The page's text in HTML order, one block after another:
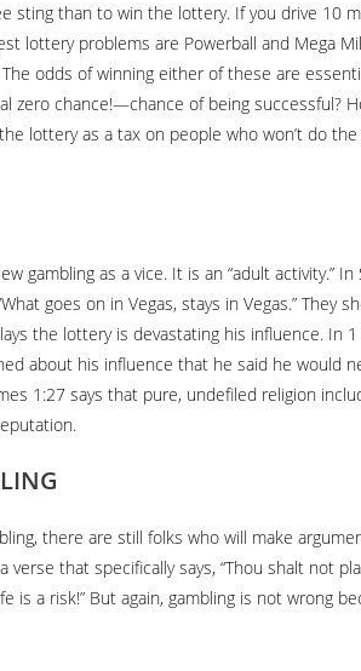
sting than to win the lottery. If you drive 10
lottery problems are Powerball and Mega
odds of winning either of these are
chance!—chance of being successful?
lottery as a tax on people who won’t do
gambling as a vice. It is an “adult
goes on in Vegas, stays in Vegas.” They
the lottery is devastating his influence.
about his influence that he said he would
1:27 says that pure, undefiled religion
there are still folks who will make
that specifically says, “Thou shalt not
is a risk!” But again, gambling is not wrong